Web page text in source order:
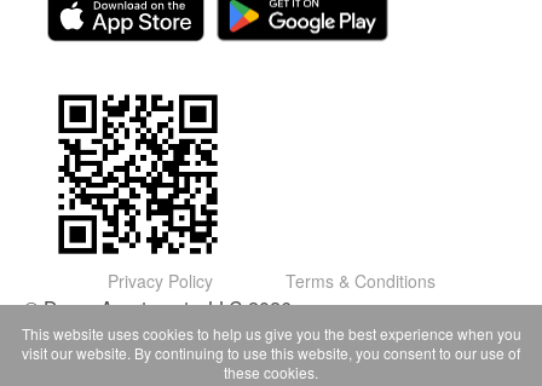
Privacy Policy Terms & Conditions
© Domu Apartments, LLC 2026
This website uses cookies to help us give you the best experience when you
visit our website. By continuing to use this website, you consent to our use of
these cookies.